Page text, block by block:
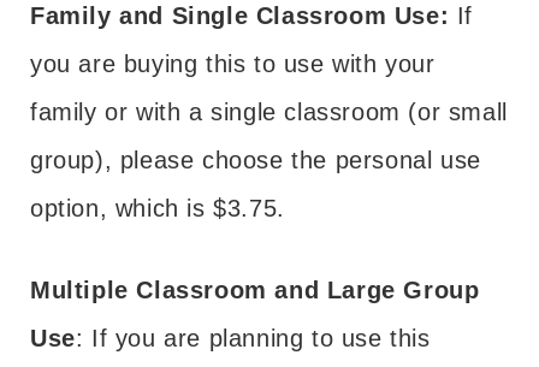
Family and Single Classroom Use: If
you are buying this to use with your
family or with a single classroom (or small
group), please choose the personal use
option, which is $3.75.
Multiple Classroom and Large Group
Use: If you are planning to use this